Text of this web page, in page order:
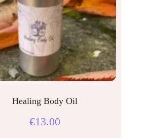
Healing Body Oil
€13.00